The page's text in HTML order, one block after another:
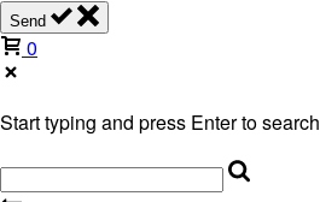
Send
0
Start typing and press Enter to search